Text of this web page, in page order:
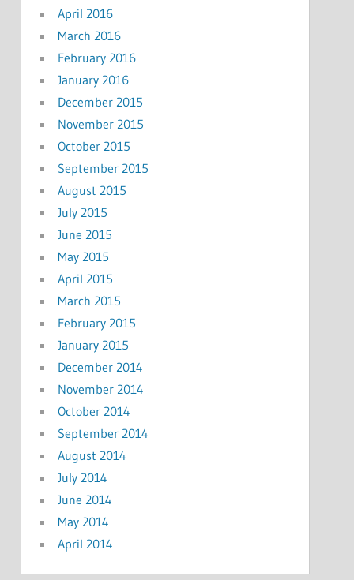
April 2016
March 2016
February 2016
January 2016
December 2015
November 2015
October 2015
September 2015
August 2015
July 2015
June 2015
May 2015
April 2015
March 2015
February 2015
January 2015
December 2014
November 2014
October 2014
September 2014
August 2014
July 2014
June 2014
May 2014
April 2014